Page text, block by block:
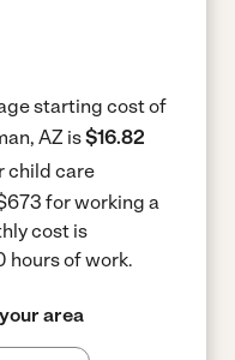
starting cost of
AZ is$16.82
child care
for working a
cost is
hours of work.
area